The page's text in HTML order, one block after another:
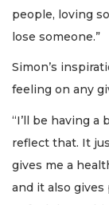
people, loving
lose someone.”
Simon’s
feeling on any
“I’ll be having a
reflect that. It
gives me a
and it also gives